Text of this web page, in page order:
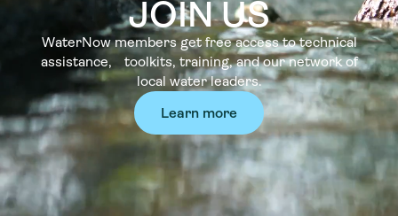
JOIN US
WaterNow members get free access to technical
assistance, toolkits, training, and our network of
local water leaders.
Learn more